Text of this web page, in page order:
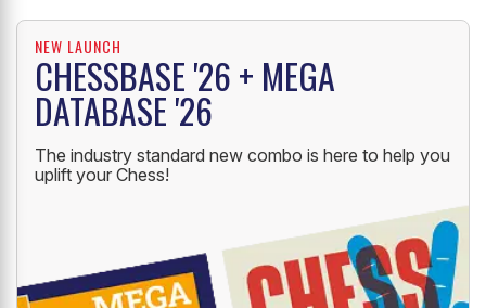
NEW LAUNCH
CHESSBASE '26 + MEGA
DATABASE '26
The industry standard new combo is here to help you